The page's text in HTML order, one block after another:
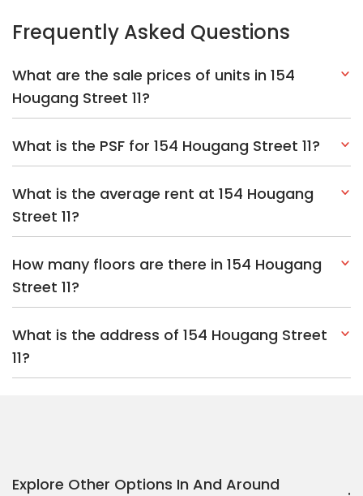
Frequently Asked Questions
What are the sale prices of units in 154
Hougang Street 11?
What is the PSF for 154 Hougang Street 11?
What is the average rent at 154 Hougang
Street 11?
How many floors are there in 154 Hougang
Street 11?
What is the address of 154 Hougang Street
11?
Explore Other Options In And Around